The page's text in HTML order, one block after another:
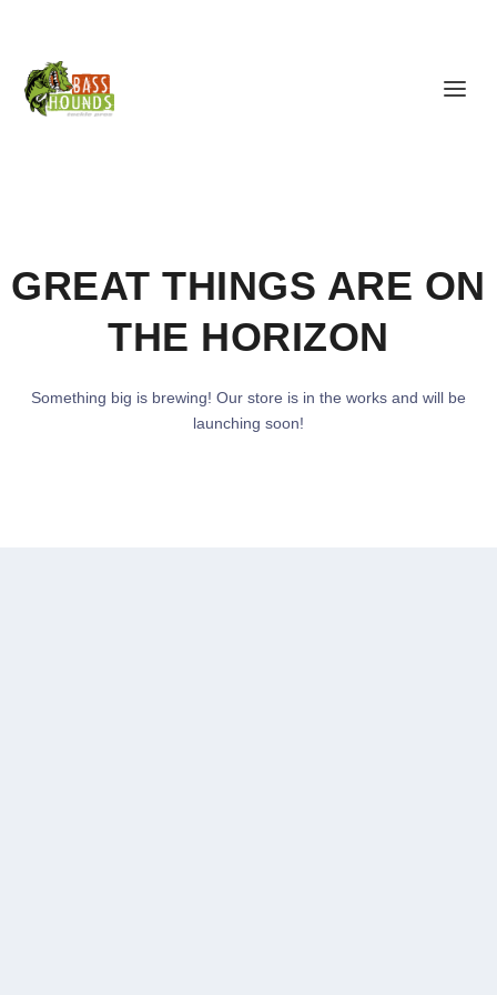
GREAT THINGS ARE ON
THE HORIZON
Something big is brewing! Our store is in the works and will be
launching soon!